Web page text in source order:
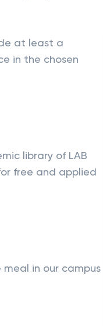
at least a
in the chosen
library of LAB
free and applied
in our campus